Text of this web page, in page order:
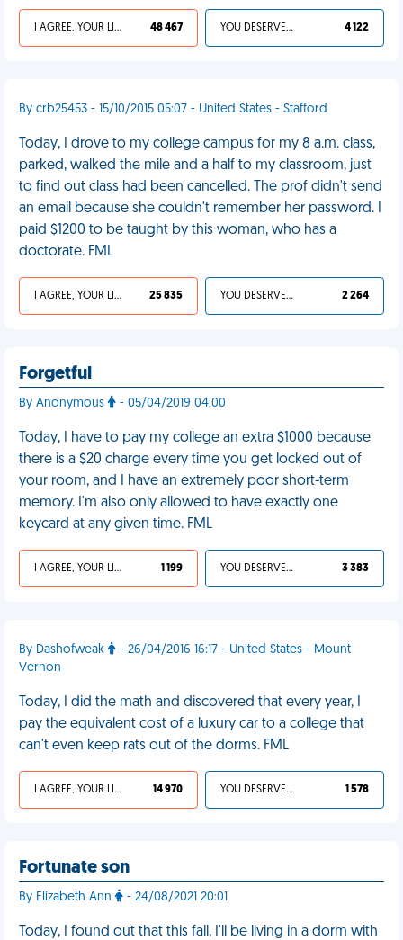
I AGREE, YOUR LIFE SUCKS 48 467 YOU DESERVED IT 4 122
By crb25453 - 15/10/2015 05:07 - United States - Stafford
Today, I drove to my college campus for my 8 a.m. class,
parked, walked the mile and a half to my classroom, just
to find out class had been cancelled. The prof didn't send
an email because she couldn't remember her password. I
paid $1200 to be taught by this woman, who has a
doctorate. FML
I AGREE, YOUR LIFE SUCKS 25 835 YOU DESERVED IT 2 264
Forgetful
By Anonymous - 05/04/2019 04:00
Today, I have to pay my college an extra $1000 because
there is a $20 charge every time you get locked out of
your room, and I have an extremely poor short-term
memory. I'm also only allowed to have exactly one
keycard at any given time. FML
I AGREE, YOUR LIFE SUCKS 1 199 YOU DESERVED IT 3 383
By Dashofweak
- 26/04/2016 16:17 - United States - Mount
Vernon
Today, I did the math and discovered that every year, I
pay the equivalent cost of a luxury car to a college that
can't even keep rats out of the dorms. FML
I AGREE, YOUR LIFE SUCKS 14 970 YOU DESERVED IT 1 578
Fortunate son
By Elizabeth Ann - 24/08/2021 20:01
Today, I found out that this fall, I'll be living in a dorm with